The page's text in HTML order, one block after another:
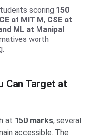
scoring 150
at MIT-M, CSE at
ML at Manipal
worth
Can Target at
at 150 marks, several
accessible. The